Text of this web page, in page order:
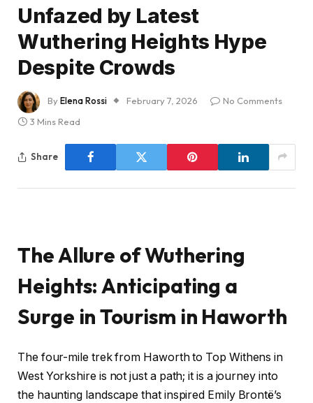
Unfazed by Latest
Wuthering Heights Hype
Despite Crowds
ByElena Rossi February 7, 2026
No Comments
3 Mins Read
Share
The Allure of Wuthering
Heights: Anticipating a
Surge in Tourism in Haworth
The four-mile trek from Haworth to Top Withens in
West Yorkshire is not just a path; it is a journey into
the haunting landscape that inspired Emily Brontë’s